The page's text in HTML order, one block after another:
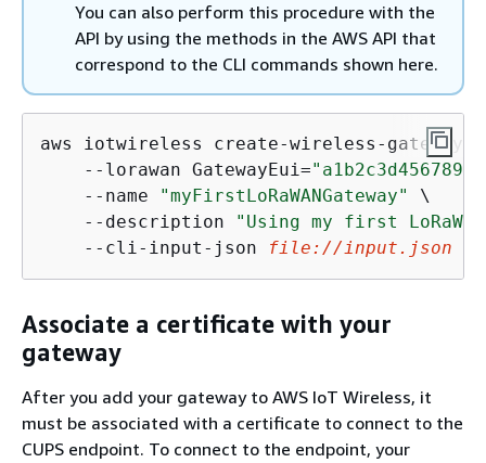
You can also perform this procedure with the
API by using the methods in the AWS API that
correspond to the CLI commands shown here.
aws iotwireless create-wireless-gateway \
    --lorawan GatewayEui=
    --name
"myFirstLoRaWANGateway"
\
    --description
"Using my first
    --cli-input-json
file://input.json
Associate a certificate with your
gateway
After you add your gateway to AWS IoT Wireless, it
must be associated with a certificate to connect to the
CUPS endpoint. To connect to the endpoint, your